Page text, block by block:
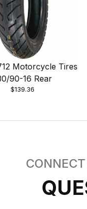
Motorcycle Tires
90-16 Rear
$139.36